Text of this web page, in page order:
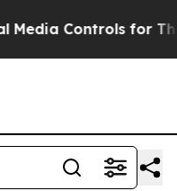
for Their Kids.